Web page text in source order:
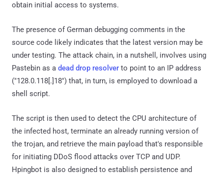
obtain initial access to systems.
The presence of German debugging comments in the
source code likely indicates that the latest version may be
under testing. The attack chain, in a nutshell, involves using
Pastebin as a dead drop resolver to point to an IP address
("128.0.118[.]18") that, in turn, is employed to download a
shell script.
The script is then used to detect the CPU architecture of
the infected host, terminate an already running version of
the trojan, and retrieve the main payload that's responsible
for initiating DDoS flood attacks over TCP and UDP.
Hpingbot is also designed to establish persistence and